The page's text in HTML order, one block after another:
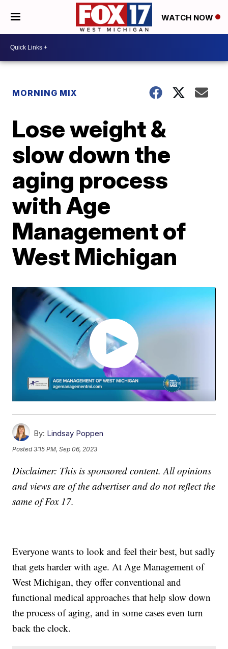
WATCH NOW
MORNING MIX
Lose weight &
slow down the
aging process
with Age
Management of
West Michigan
By: Lindsay Poppen
Posted3:15 PM, Sep 06, 2023
Disclaimer: This is sponsored content. All opinions
and views are of the advertiser and do not reflect the
same of Fox 17.
Everyone wants to look and feel their best, but sadly
that gets harder with age. At Age Management of
West Michigan, they offer conventional and
functional medical approaches that help slow down
the process of aging, and in some cases even turn
back the clock.